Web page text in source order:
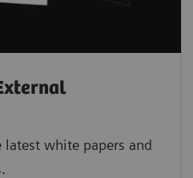
latest white papers and